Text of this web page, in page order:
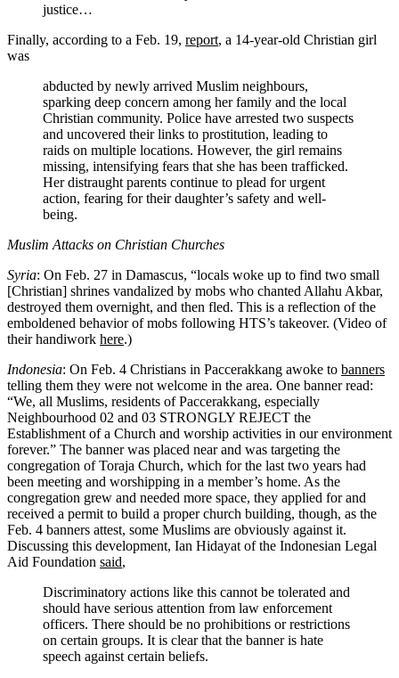
justice…
Finally, according to a Feb. 19, report, a 14-year-old Christian girl
was
abducted by newly arrived Muslim neighbours,
sparking deep concern among her family and the local
Christian community. Police have arrested two suspects
and uncovered their links to prostitution, leading to
raids on multiple locations. However, the girl remains
missing, intensifying fears that she has been trafficked.
Her distraught parents continue to plead for urgent
action, fearing for their daughter’s safety and well-
being.
Muslim Attacks on Christian Churches
Syria: On Feb. 27 in Damascus, “locals woke up to find two small
[Christian] shrines vandalized by mobs who chanted Allahu Akbar,
destroyed them overnight, and then fled. This is a reflection of the
emboldened behavior of mobs following HTS’s takeover. (Video of
their handiwork here.)
Indonesia: On Feb. 4 Christians in Paccerakkang awoke to banners
telling them they were not welcome in the area. One banner read:
“We, all Muslims, residents of Paccerakkang, especially
Neighbourhood 02 and 03 STRONGLY REJECT the
Establishment of a Church and worship activities in our environment
forever.” The banner was placed near and was targeting the
congregation of Toraja Church, which for the last two years had
been meeting and worshipping in a member’s home. As the
congregation grew and needed more space, they applied for and
received a permit to build a proper church building, though, as the
Feb. 4 banners attest, some Muslims are obviously against it.
Discussing this development, Ian Hidayat of the Indonesian Legal
Aid Foundation said,
Discriminatory actions like this cannot be tolerated and
should have serious attention from law enforcement
officers. There should be no prohibitions or restrictions
on certain groups. It is clear that the banner is hate
speech against certain beliefs.